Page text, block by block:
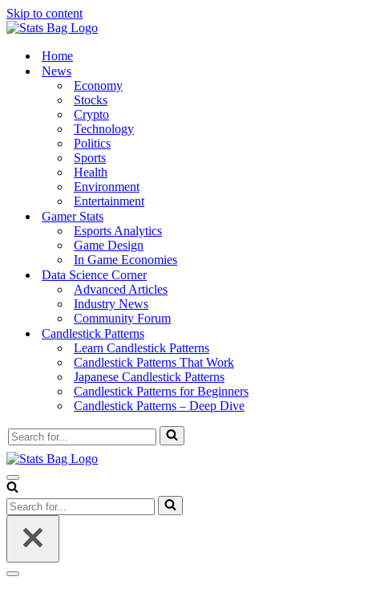
Skip to content
Home
News
Economy
Stocks
Crypto
Technology
Politics
Sports
Health
Environment
Entertainment
Gamer Stats
Esports Analytics
Game Design
In Game Economies
Data Science Corner
Advanced Articles
Industry News
Community Forum
Candlestick Patterns
Learn Candlestick Patterns
Candlestick Patterns That Work
Japanese Candlestick Patterns
Candlestick Patterns for Beginners
Candlestick Patterns – Deep Dive
Search
for...
Navigation
Menu
Search
for...
Navigation